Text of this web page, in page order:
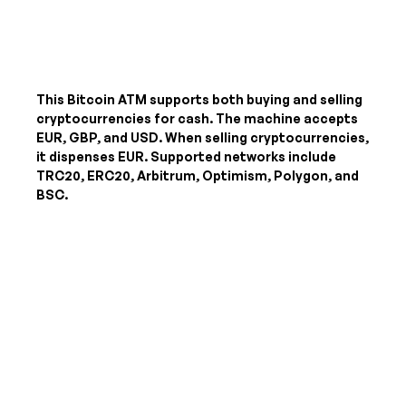
This Bitcoin ATM supports both buying and selling
cryptocurrencies for cash. The machine accepts
EUR, GBP, and USD. When selling cryptocurrencies,
it dispenses EUR. Supported networks include
TRC20, ERC20, Arbitrum, Optimism, Polygon, and
BSC.